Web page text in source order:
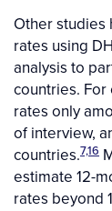
Other studies
rates using
analysis to
countries.
rates only
of interview,
countries.7,16
estimate 12-
rates beyond